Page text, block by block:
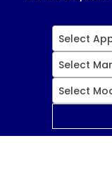
Select
Select
Select